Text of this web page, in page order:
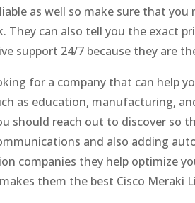
as well so make sure that
They can also tell you the exact
support 24/7 because they are
for a company that can help
as education, manufacturing,
should reach out to discover so
and also adding
companies they help optimize
them the best Cisco Meraki